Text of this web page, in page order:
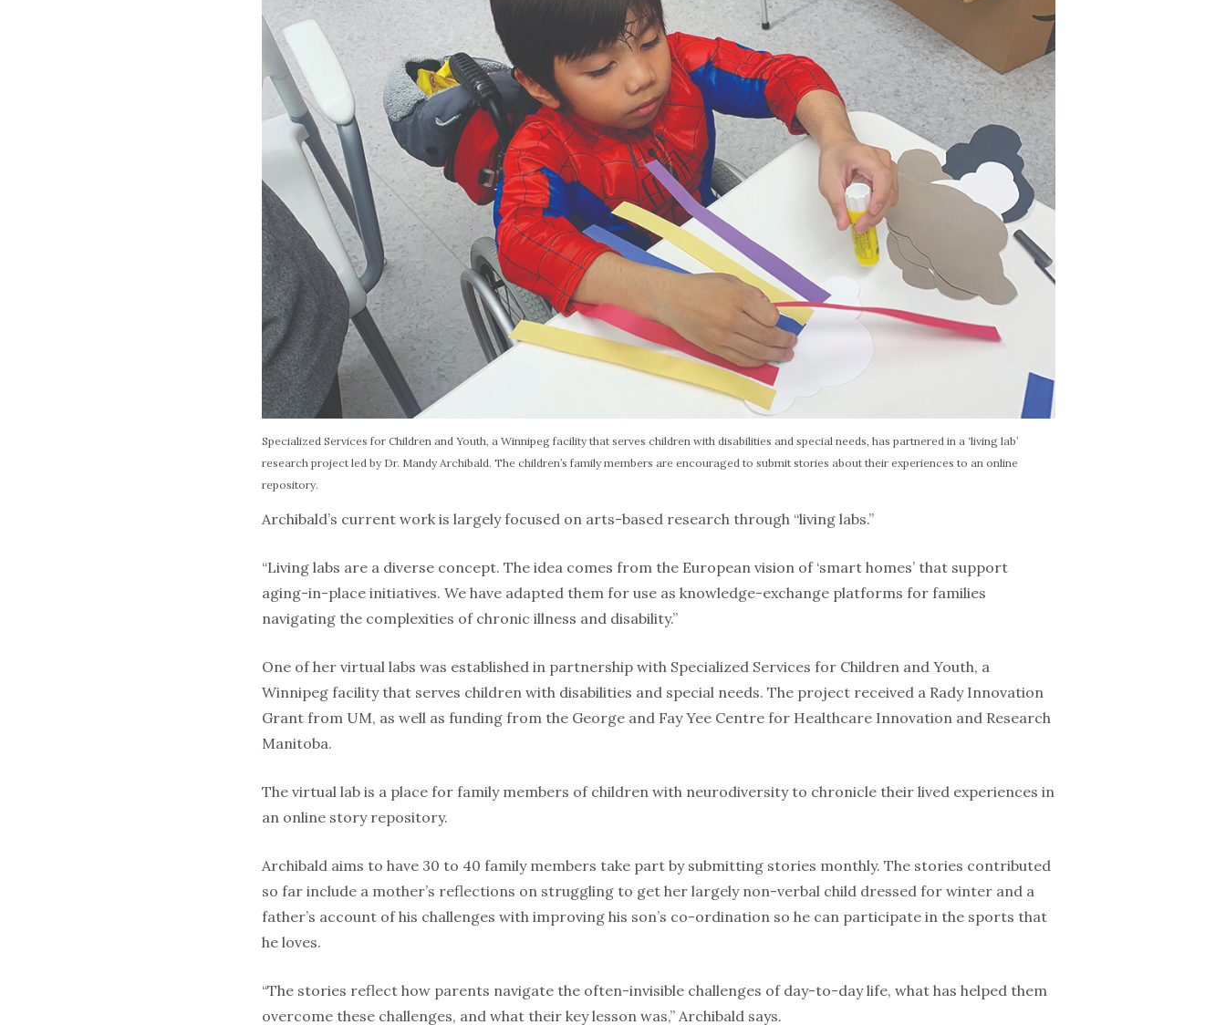
Specialized Services for Children and Youth, a Winnipeg facility that serves children with disabilities and special needs, has partnered in a ‘living lab’
research project led by Dr. Mandy Archibald. The children’s family members are encouraged to submit stories about their experiences to an online
repository.
Archibald’s current work is largely fo­cused on arts-based research through “liv­ing labs.”
“Living labs are a diverse concept. The idea comes from the European vision of ‘smart homes’ that support
aging-in-place initiatives. We have adapted them for use as knowledge-exchange platforms for fam­ilies
navigating the complexities of chronic illness and disability.”
One of her virtual labs was established in partnership with Specialized Services for Children and Youth, a
Winnipeg facili­ty that serves children with disabilities and special needs. The project received a Rady Innovation
Grant from UM, as well as fund­ing from the George and Fay Yee Centre for Healthcare Innovation and Research
Man­itoba.
The virtual lab is a place for family members of children with neurodiversity to chronicle their lived experiences in
an online story repository.
Archibald aims to have 30 to 40 family members take part by submitting stories monthly. The stories contributed
so far in­clude a mother’s reflections on struggling to get her largely non-verbal child dressed for winter and a
father’s account of his chal­lenges with improving his son’s co-ordina­tion so he can participate in the sports that
he loves.
“The stories reflect how parents navigate the often-invisible challenges of day-to-day life, what has helped them
overcome these challenges, and what their key lesson was,” Archibald says.